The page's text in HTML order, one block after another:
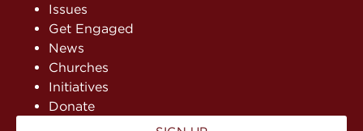
Issues
Get Engaged
News
Churches
Initiatives
Donate